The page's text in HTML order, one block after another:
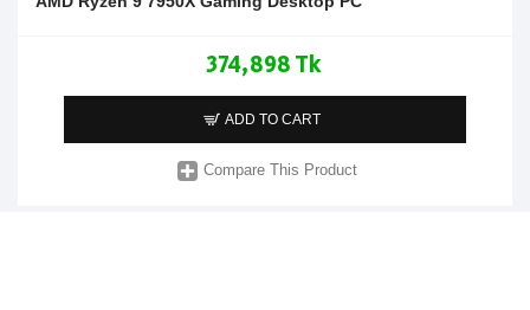
374,898 Tk
ADD TO CART
Compare This Product